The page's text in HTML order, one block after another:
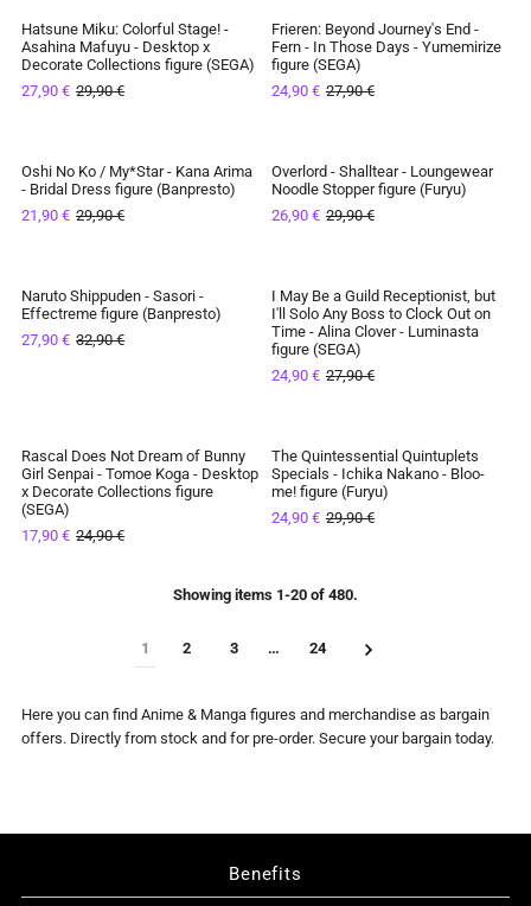
SAVE 7%
IN STOCK
Hatsune Miku: Colorful Stage! -
Asahina Mafuyu - Desktop x
Decorate Collections figure (SEGA)
27,90 € 29,90 €
SAVE 11%
IN STOCK
Frieren: Beyond Journey's End -
Fern - In Those Days - Yumemirize
figure (SEGA)
24,90 € 27,90 €
SAVE 27%
IN STOCK
Oshi No Ko / My*Star - Kana Arima
- Bridal Dress figure (Banpresto)
21,90 € 29,90 €
SAVE 10%
IN STOCK
Overlord - Shalltear - Loungewear
Noodle Stopper figure (Furyu)
26,90 € 29,90 €
SAVE 15%
IN STOCK
Naruto Shippuden - Sasori -
Effectreme figure (Banpresto)
27,90 € 32,90 €
SAVE 11%
IN STOCK
I May Be a Guild Receptionist, but
I'll Solo Any Boss to Clock Out on
Time - Alina Clover - Luminasta
figure (SEGA)
24,90 € 27,90 €
SAVE 28%
IN STOCK
Rascal Does Not Dream of Bunny
Girl Senpai - Tomoe Koga - Desktop
x Decorate Collections figure
(SEGA)
17,90 € 24,90 €
SAVE 17%
IN STOCK
The Quintessential Quintuplets
Specials - Ichika Nakano - Bloo-
me! figure (Furyu)
24,90 € 29,90 €
Showing items 1-20 of 480.
1 2 3 … 24
Here you can find Anime & Manga figures and merchandise as bargain
offers. Directly from stock and for pre-order. Secure your bargain today.
Benefits